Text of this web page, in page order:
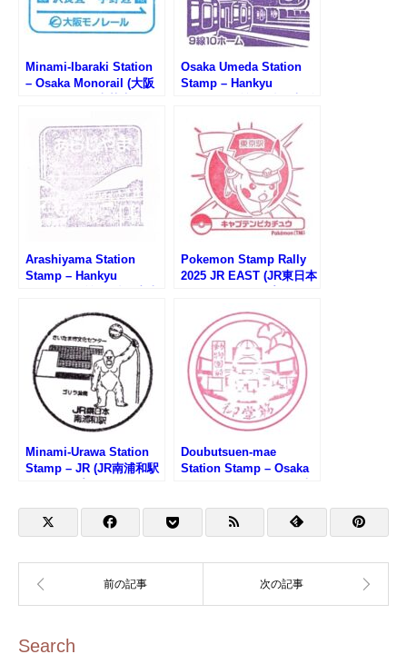
Minami-Ibaraki Station
– Osaka Monorail (大阪
Osaka Umeda Station
Stamp – Hankyu
Arashiyama Station
Stamp – Hankyu
Pokemon Stamp Rally
2025 JR EAST (JR東日本
Minami-Urawa Station
Stamp – JR (JR南浦和駅
Doubutsuen-mae
Station Stamp – Osaka
園前駅のスタンプ)
Search